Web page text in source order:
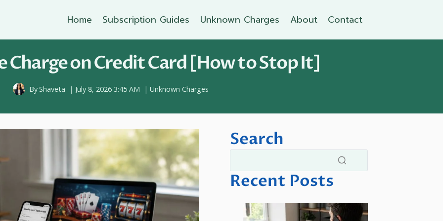
Home Subscription Guides Unknown Charges About Contact
Charge on Credit Card [How to Stop It]
ByShaveta July 8, 2026 3:45 AM Unknown Charges
Search
Recent Posts